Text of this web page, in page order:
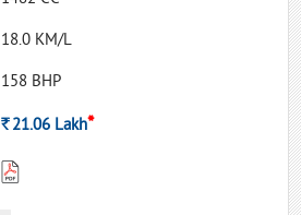
18.0 KM/L
158 BHP
Rs.21.06 Lakh*